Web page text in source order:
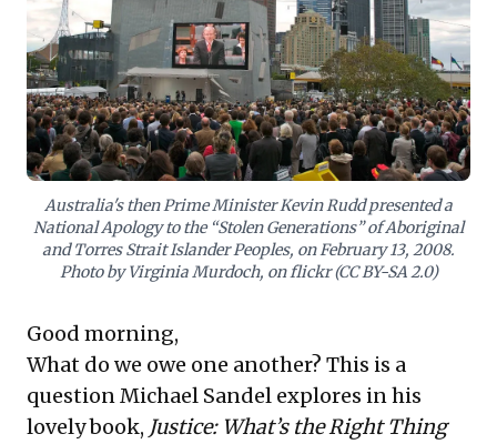
audiences, this discussion provides a vital lens for
navigating complex ethical landscapes in Corporate
Social Responsibility (CSR) and ESG initiatives.
Understanding these philosophical underpinnings is
crucial for shaping brand reputation, building
stakeholder trust, and fostering an organizational
culture that thoughtfully addresses inherited legacies
and societal expectations. Leaders are urged to
consider how these deeper questions inform their
approach to ethical leadership and community
engagement.
Australia's then Prime Minister Kevin Rudd presented a
National Apology to the “Stolen Generations” of Aboriginal
and Torres Strait Islander Peoples, on February 13, 2008.
Photo by Virginia Murdoch, on flickr (CC BY-SA 2.0)
Good morning,
What do we owe one another? This is a
question Michael Sandel explores in his
lovely book, Justice: What’s the Right Thing